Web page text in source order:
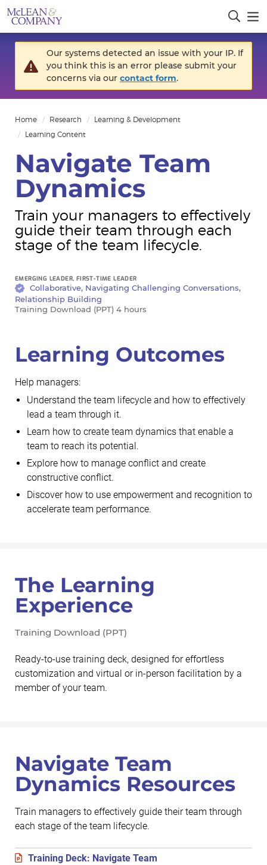
Our systems detected an issue with your IP. If
you think this is an error please submit your
concerns via our contact form.
Home Research
Learning & Development
Learning Content
Navigate Team
Dynamics
Train your managers to effectively
guide their team through each
stage of the team lifecycle.
EMERGING LEADER, FIRST-TIME LEADER
Collaborative, Navigating Challenging Conversations,
Relationship Building
Training Download (PPT) 4 hours
Learning Outcomes
Help managers:
Understand the team lifecycle and how to effectively
lead a team through it.
Learn how to create team dynamics that enable a
team to reach its potential.
Explore how to manage conflict and create
constructive conflict.
Discover how to use empowerment and recognition to
accelerate team performance.
The Learning
Experience
Training Download (PPT)
Ready-to-use training deck, designed for effortless
customization and virtual or in-person facilitation by a
member of your team.
Navigate Team
Dynamics Resources
Train managers to effectively guide their team through
each stage of the team lifecycle.
Training Deck: Navigate Team